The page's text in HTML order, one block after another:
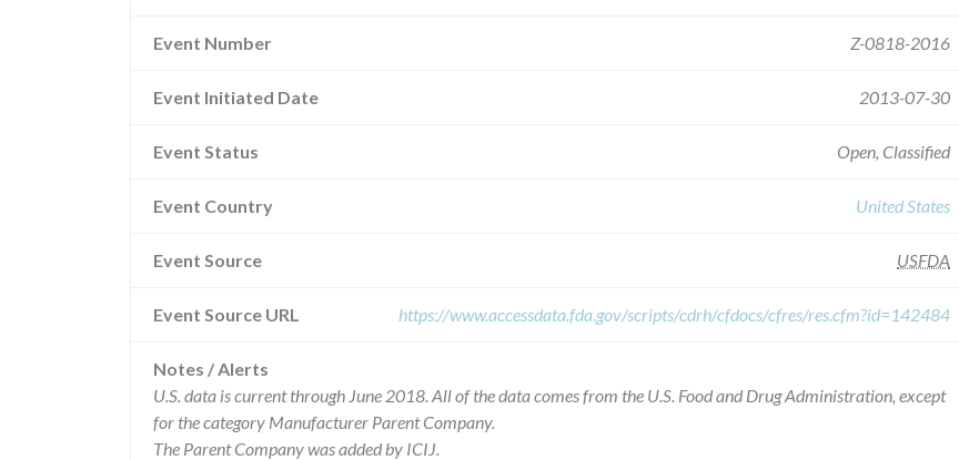
Event Number Z-0818-2016
Event Initiated Date 2013-07-30
Event Status Open, Classified
Event Country United States
Event Source USFDA
Event Source URL https://www.accessdata.fda.gov/scripts/cdrh/cfdocs/cfres/res.cfm?id=142484
Notes / Alerts
U.S. data is current through June 2018. All of the data comes from the U.S. Food and Drug Administration, except
for the category Manufacturer Parent Company.
The Parent Company was added by ICIJ.